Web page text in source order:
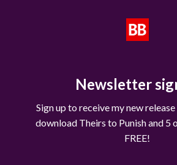
Newsletter
Sign up to receive my new
download Theirs to Punish and 5
FREE!